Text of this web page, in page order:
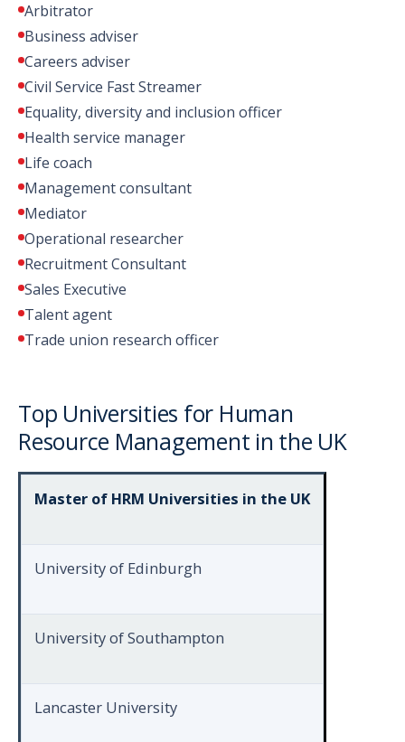
Arbitrator
Business adviser
Careers adviser
Civil Service Fast Streamer
Equality, diversity and inclusion officer
Health service manager
Life coach
Management consultant
Mediator
Operational researcher
Recruitment Consultant
Sales Executive
Talent agent
Trade union research officer
Top Universities for Human
Resource Management in the UK
Master of HRM Universities in the UK
University of Edinburgh
University of Southampton
Lancaster University